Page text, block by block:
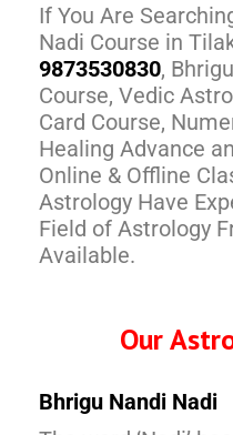
If You Are
Nadi Course in
9873530830,
Course, Vedic
Card Course,
Healing Advance
Online & Offline
Astrology Have
Field of Astrology
Available.
Our
Bhrigu Nandi Nadi